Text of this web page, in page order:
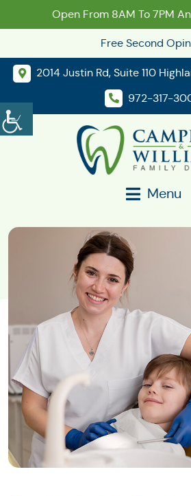
Open From 8AM To 7PM
Free Second
2014 Justin Rd, Suite 110
972-317-
Menu